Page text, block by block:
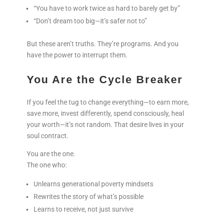
“You have to work twice as hard to barely get by”
“Don’t dream too big—it’s safer not to”
But these aren’t truths. They’re programs. And you
have the power to interrupt them.
You Are the Cycle Breaker
If you feel the tug to change everything—to earn more,
save more, invest differently, spend consciously, heal
your worth—it’s not random. That desire lives in your
soul contract.
You are the one.
The one who:
Unlearns generational poverty mindsets
Rewrites the story of what’s possible
Learns to receive, not just survive